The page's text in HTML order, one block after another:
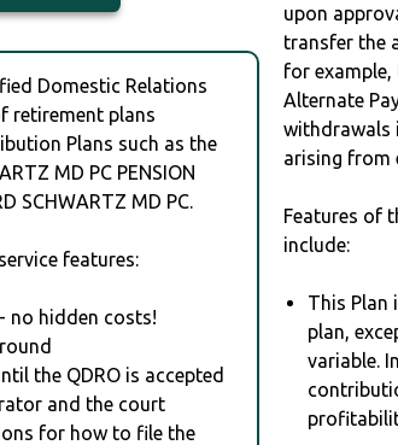
Domestic Relations
retirement plans
Plans such as the
MD PC PENSION
SCHWARTZ MD PC.
features:
no hidden costs!
the QDRO is accepted
and the court
for how to file the
upon
transfer the
for
Alternate
withdrawals
arising from
Features of
include:
This Plan
plan,
variable.